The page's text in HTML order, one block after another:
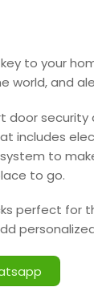
to your
world, and
door
includes
to
to go.
perfect for